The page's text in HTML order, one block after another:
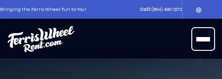
Bringing the Ferris Wheel Fun to You! Call:(864) 490-2272 ◎